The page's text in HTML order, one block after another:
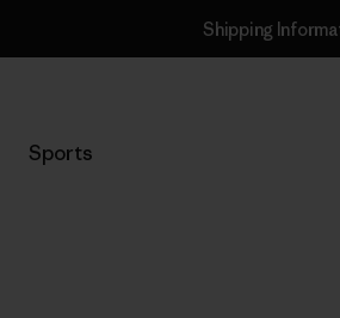
Shipping
Sports